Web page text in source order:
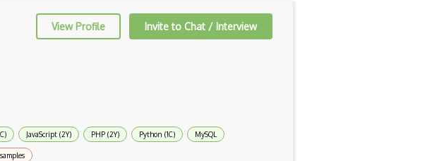
View Profile Invite to Chat / Interview
JavaScript (2Y) PHP (2Y) Python (1C) MySQL